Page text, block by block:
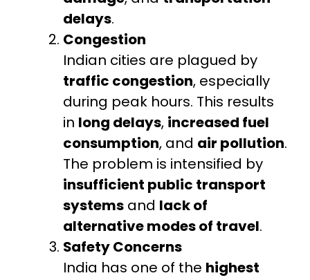
delays.
Congestion
Indian cities are plagued by
traffic congestion, especially
during peak hours. This results
in long delays, increased fuel
consumption, and air pollution.
The problem is intensified by
insufficient public transport
systems and lack of
alternative modes of travel.
Safety Concerns
India has one of the highest